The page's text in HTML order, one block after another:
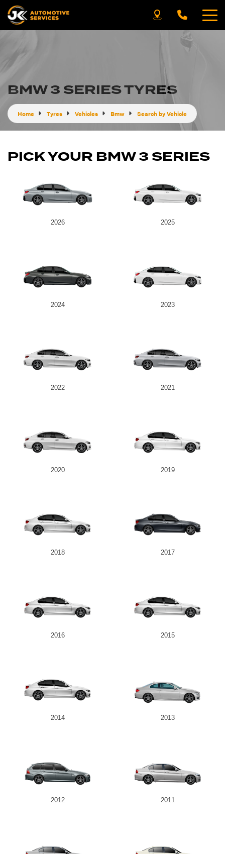
BMW 3 SERIES TYRES
Home Tyres Vehicles Bmw Search by Vehicle
PICK YOUR BMW 3 SERIES
2026 2025
2024 2023
2022 2021
2020 2019
2018 2017
2016 2015
2014 2013
2012 2011